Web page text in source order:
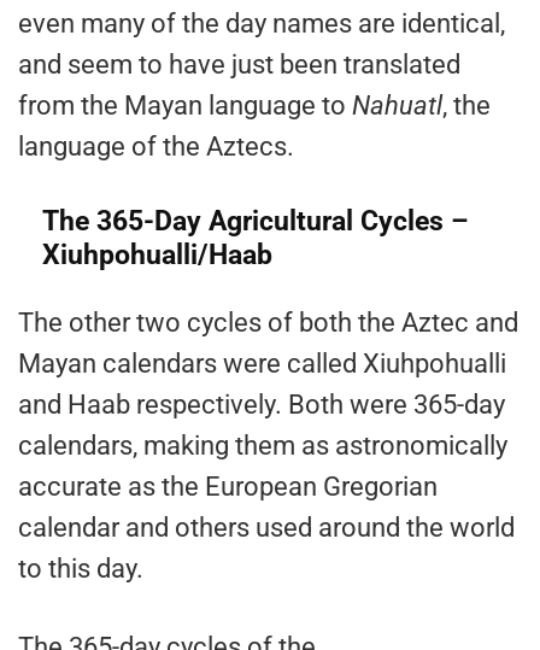
even many of the day names are identical,
and seem to have just been translated
from the Mayan language to Nahuatl, the
language of the Aztecs.
The 365-Day Agricultural Cycles –
Xiuhpohualli/Haab
The other two cycles of both the Aztec and
Mayan calendars were called Xiuhpohualli
and Haab respectively. Both were 365-day
calendars, making them as astronomically
accurate as the European Gregorian
calendar and others used around the world
to this day.